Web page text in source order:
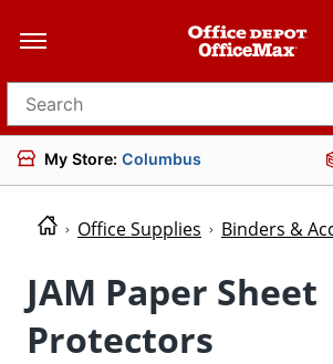
Search for products
My Store: Columbus
Office Supplies Binders &
JAM Paper Sheet
Protectors